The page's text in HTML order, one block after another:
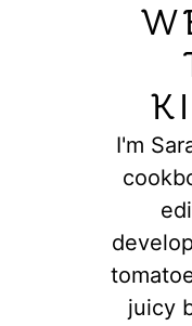
I'm
juicy